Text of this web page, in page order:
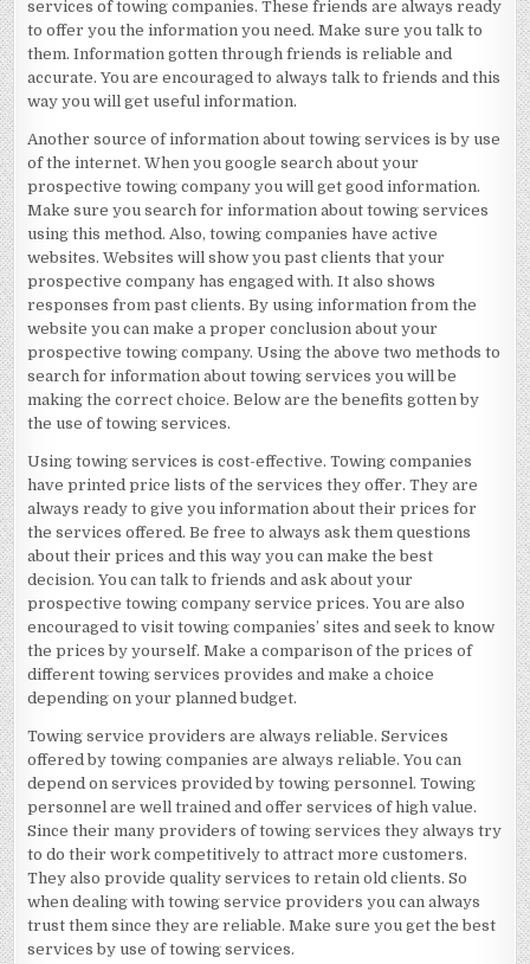
services of towing companies. These friends are always ready
to offer you the information you need. Make sure you talk to
them. Information gotten through friends is reliable and
accurate. You are encouraged to always talk to friends and this
way you will get useful information.
Another source of information about towing services is by use
of the internet. When you google search about your
prospective towing company you will get good information.
Make sure you search for information about towing services
using this method. Also, towing companies have active
websites. Websites will show you past clients that your
prospective company has engaged with. It also shows
responses from past clients. By using information from the
website you can make a proper conclusion about your
prospective towing company. Using the above two methods to
search for information about towing services you will be
making the correct choice. Below are the benefits gotten by
the use of towing services.
Using towing services is cost-effective. Towing companies
have printed price lists of the services they offer. They are
always ready to give you information about their prices for
the services offered. Be free to always ask them questions
about their prices and this way you can make the best
decision. You can talk to friends and ask about your
prospective towing company service prices. You are also
encouraged to visit towing companies’ sites and seek to know
the prices by yourself. Make a comparison of the prices of
different towing services provides and make a choice
depending on your planned budget.
Towing service providers are always reliable. Services
offered by towing companies are always reliable. You can
depend on services provided by towing personnel. Towing
personnel are well trained and offer services of high value.
Since their many providers of towing services they always try
to do their work competitively to attract more customers.
They also provide quality services to retain old clients. So
when dealing with towing service providers you can always
trust them since they are reliable. Make sure you get the best
services by use of towing services.